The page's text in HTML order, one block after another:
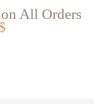
All Orders